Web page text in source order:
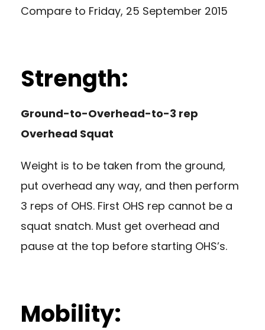
Compare to Friday, 25 September 2015
Strength:
Ground-to-Overhead-to-3 rep
Overhead Squat
Weight is to be taken from the ground,
put overhead any way, and then perform
3 reps of OHS. First OHS rep cannot be a
squat snatch. Must get overhead and
pause at the top before starting OHS’s.
Mobility: